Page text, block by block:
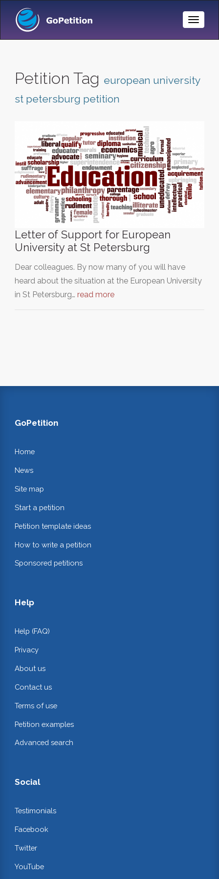
Toggle
Petition Tag european university
st petersburg petition
Letter of Support for European
University at St Petersburg
Dear colleagues. By now many of you will have
heard about the situation at the European University
in St Petersburg… read more
GoPetition
Home
News
Site map
Start a petition
Petition template ideas
How to write a petition
Sponsored petitions
Help
Help (FAQ)
Privacy
About us
Contact us
Terms of use
Petition examples
Advanced search
Social
Testimonials
Facebook
Twitter
YouTube